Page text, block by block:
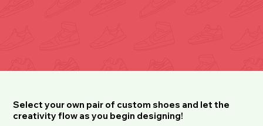
Select your own pair of custom shoes and let the
creativity flow as you begin designing!